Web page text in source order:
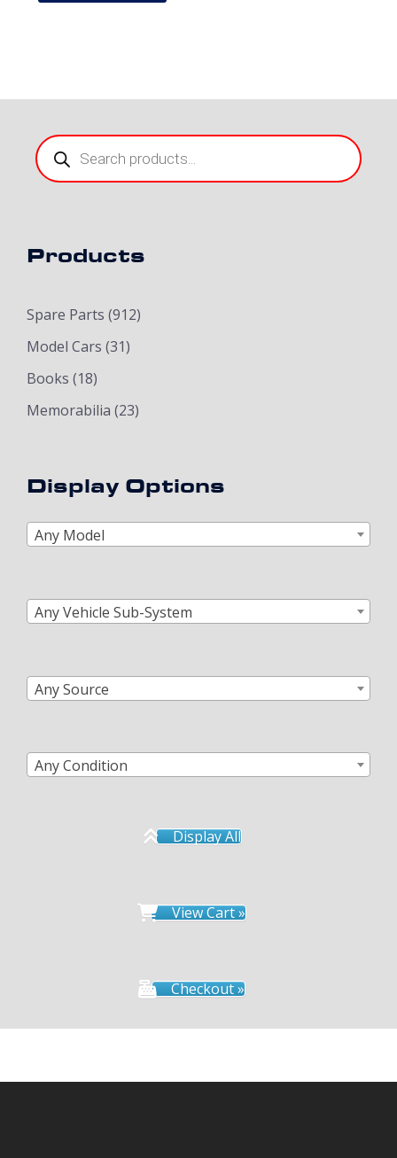
Products
search
Products
Spare Parts (912)
Model Cars (31)
Books (18)
Memorabilia (23)
Display Options
Any Model
Any Vehicle Sub-System
Any Source
Any Condition
Display All
View Cart »
Checkout »